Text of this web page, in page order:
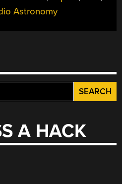
DIY
Astronomy
A HACK